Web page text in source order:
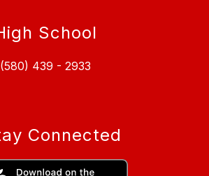
School
(580) 439 - 2933
Connected